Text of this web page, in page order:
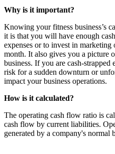
Why is it important?
Knowing your fitness business’s
it is that you will have enough
expenses or to invest in marketing
month. It also gives you a picture
business. If you are cash-strapped
risk for a sudden downturn or
impact your business operations.
How is it calculated?
The operating cash flow ratio is
cash flow by current liabilities.
generated by a company's normal